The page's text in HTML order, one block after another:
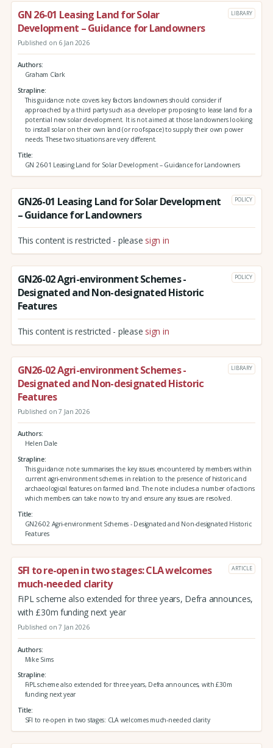
GN 26-01 Leasing Land for Solar
Development – Guidance for Landowners
LIBRARY
Published on 6 Jan 2026
Authors
Graham Clark
Strapline
This guidance note covers key factors landowners should consider if
approached by a third party such as a developer proposing to lease land for a
potential new solar development. It is not aimed at those landowners looking
to install solar on their own land (or roof-space) to supply their own power
needs. These two situations are very different.
Title
GN 26-01 Leasing Land for Solar Development – Guidance for Landowners
GN26-01 Leasing Land for Solar Development
– Guidance for Landowners
POLICY
This content is restricted - please sign in
GN26-02 Agri-environment Schemes -
Designated and Non-designated Historic
Features
POLICY
This content is restricted - please sign in
GN26-02 Agri-environment Schemes -
Designated and Non-designated Historic
Features
LIBRARY
Published on 7 Jan 2026
Authors
Helen Dale
Strapline
This guidance note summarises the key issues encountered by members within
current agri-environment schemes in relation to the presence of historic and
archaeological features on farmed land. The note includes a number of actions
which members can take now to try and ensure any issues are resolved.
Title
GN26-02 Agri-environment Schemes - Designated and Non-designated Historic
Features
SFI to re-open in two stages: CLA welcomes
much-needed clarity
ARTICLE
FiPL scheme also extended for three years, Defra announces,
with £30m funding next year
Published on 7 Jan 2026
Authors
Mike Sims
Strapline
FiPL scheme also extended for three years, Defra announces, with £30m
funding next year
Title
SFI to re-open in two stages: CLA welcomes much-needed clarity